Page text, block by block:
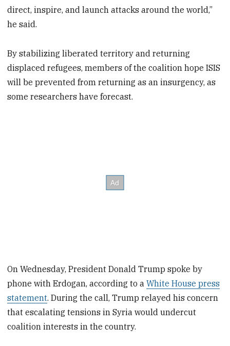
direct, inspire, and launch attacks around the world,”
he said.
By stabilizing liberated territory and returning
displaced refugees, members of the coalition hope ISIS
will be prevented from returning as an insurgency, as
some researchers have forecast.
On Wednesday, President Donald Trump spoke by
phone with Erdogan, according to aWhite House press
statement. During the call, Trump relayed his concern
that escalating tensions in Syria would undercut
coalition interests in the country.